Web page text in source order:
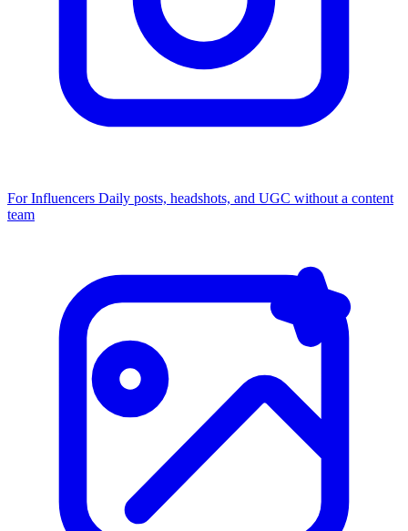
For Influencers Daily posts, headshots, and UGC without a content
team